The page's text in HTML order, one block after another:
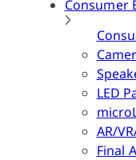
Consumer
LED
AR/
Final